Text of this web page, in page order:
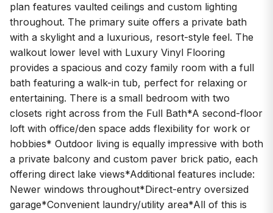
plan features vaulted ceilings and custom lighting
throughout. The primary suite offers a private bath
with a skylight and a luxurious, resort-style feel. The
walkout lower level with Luxury Vinyl Flooring
provides a spacious and cozy family room with a full
bath featuring a walk-in tub, perfect for relaxing or
entertaining. There is a small bedroom with two
closets right across from the Full Bath*A second-floor
loft with office/den space adds flexibility for work or
hobbies* Outdoor living is equally impressive with both
a private balcony and custom paver brick patio, each
offering direct lake views*Additional features include:
Newer windows throughout*Direct-entry oversized
garage*Convenient laundry/utility area*All of this is